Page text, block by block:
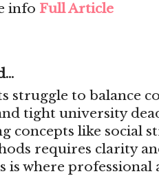
info Full Article
struggle to balance
tight university
concepts like social
requires clarity
is where